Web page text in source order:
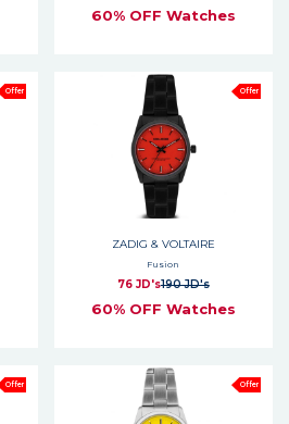
60% OFF Watches
Offer Offer
ZADIG & VOLTAIRE
Fusion
76 JD's190 JD's
60% OFF Watches
Offer Offer